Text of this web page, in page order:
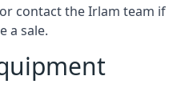
contact the Irlam team if
a sale.